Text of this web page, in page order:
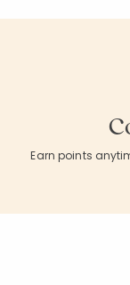
Earn points